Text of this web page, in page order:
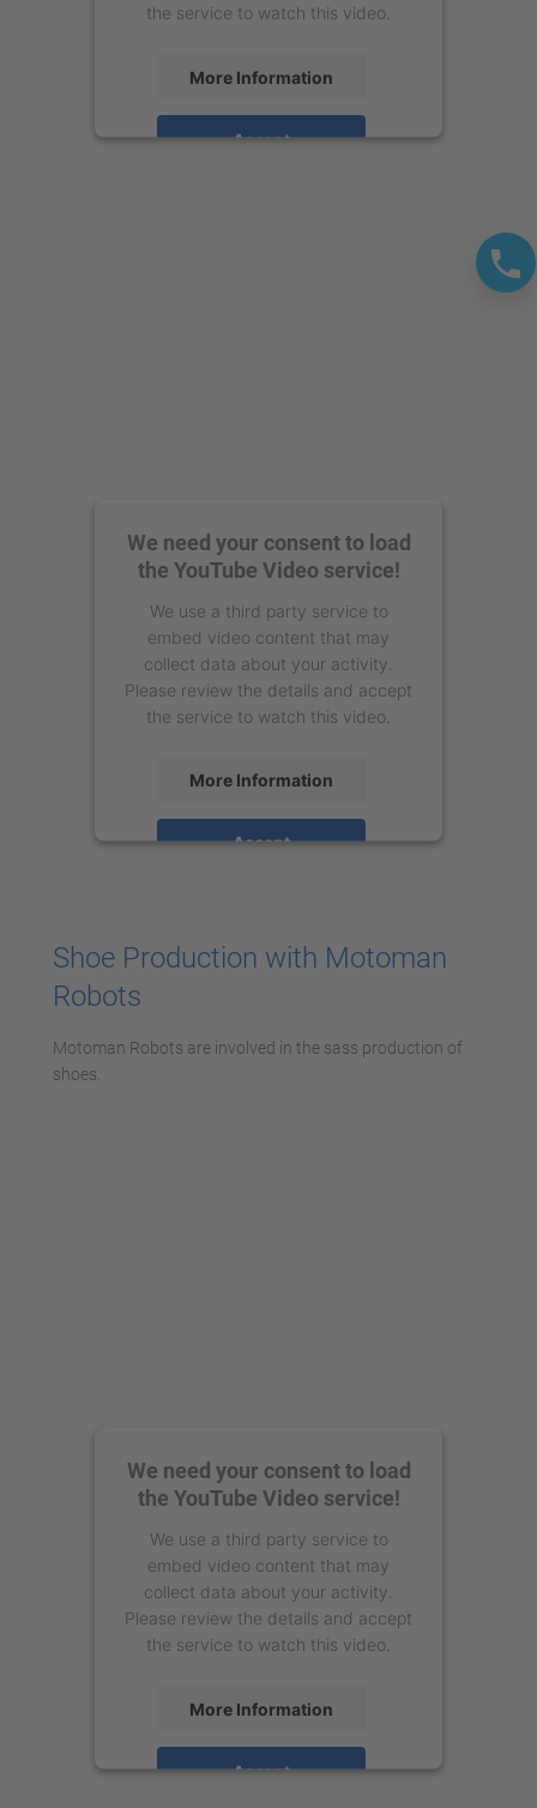
the service to watch this video.
More Information
Accept
We need your consent to load
the YouTube Video service!
We use a third party service to
embed video content that may
collect data about your activity.
Please review the details and accept
the service to watch this video.
More Information
Accept
Shoe Production with Motoman
Robots
Motoman Robots are involved in the sass production of
shoes.
We need your consent to load
the YouTube Video service!
We use a third party service to
embed video content that may
collect data about your activity.
Please review the details and accept
the service to watch this video.
More Information
Accept